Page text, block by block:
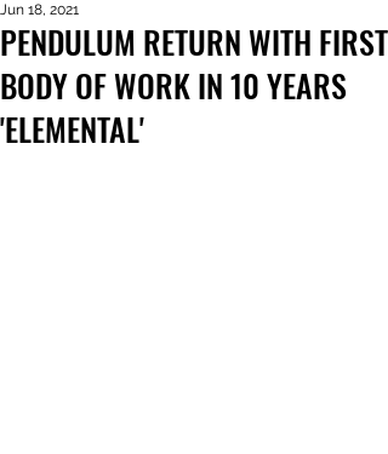
PENDULUM RETURN WITH FIRST
BODY OF WORK IN 10 YEARS
'ELEMENTAL'
Jun 18, 2021